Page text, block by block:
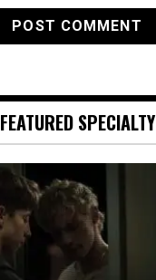
FEATURED SPECIALTY